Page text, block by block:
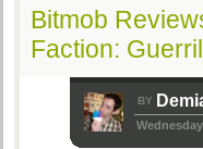
Bitmob
Faction:
BY